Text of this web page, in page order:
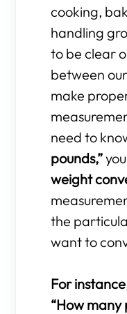
cooking,
handling
to be clear
between
make
need to
pounds,”
weight
the
want to
For
“How many